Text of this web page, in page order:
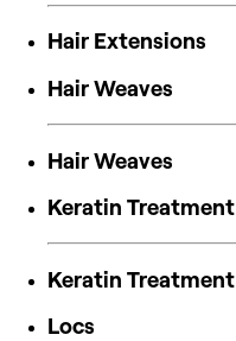
Hair Extensions
Hair Weaves
Hair Weaves
Keratin Treatment
Keratin Treatment
Locs